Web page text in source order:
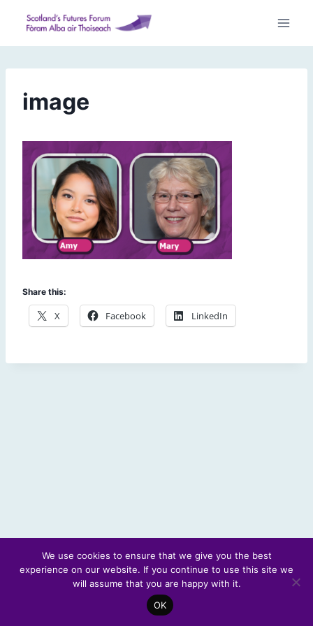
content
image
Share this:
X Facebook LinkedIn
© 2026 Scotland's Futures Forum
We use cookies to ensure that we give you the best
experience on our website. If you continue to use this site we
will assume that you are happy with it.
OK